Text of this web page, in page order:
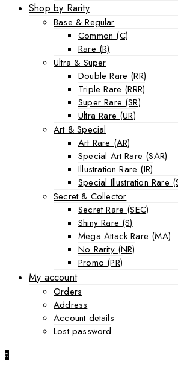
Shop by Rarity
Base & Regular
Common (C)
Rare (R)
Ultra & Super
Double Rare (RR)
Triple Rare (RRR)
Super Rare (SR)
Ultra Rare (UR)
Art & Special
Art Rare (AR)
Special Art Rare (SAR)
Illustration Rare (IR)
Special Illustration Rare
Secret & Collector
Secret Rare (SEC)
Shiny Rare (S)
Mega Attack Rare (MA)
No Rarity (NR)
Promo (PR)
My account
Orders
Address
Account details
Lost password
0